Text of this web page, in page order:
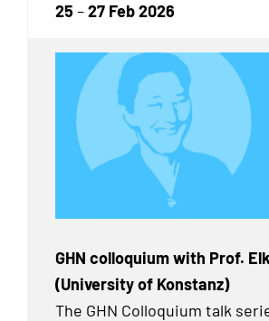
25 –27 Feb 2026
GHN colloquium with Prof.
(University of Konstanz)
The GHN Colloquium talk